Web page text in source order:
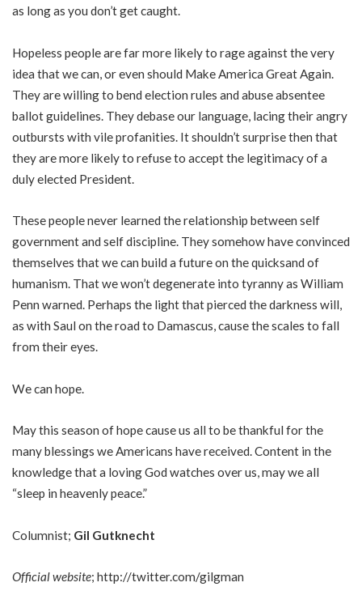
as long as you don’t get caught.
Hopeless people are far more likely to rage against the very
idea that we can, or even should Make America Great Again.
They are willing to bend election rules and abuse absentee
ballot guidelines. They debase our language, lacing their angry
outbursts with vile profanities. It shouldn’t surprise then that
they are more likely to refuse to accept the legitimacy of a
duly elected President.
These people never learned the relationship between self
government and self discipline. They somehow have convinced
themselves that we can build a future on the quicksand of
humanism. That we won’t degenerate into tyranny as William
Penn warned. Perhaps the light that pierced the darkness will,
as with Saul on the road to Damascus, cause the scales to fall
from their eyes.
We can hope.
May this season of hope cause us all to be thankful for the
many blessings we Americans have received. Content in the
knowledge that a loving God watches over us, may we all
“sleep in heavenly peace.”
Columnist; Gil Gutknecht
Official website; http://twitter.com/gilgman